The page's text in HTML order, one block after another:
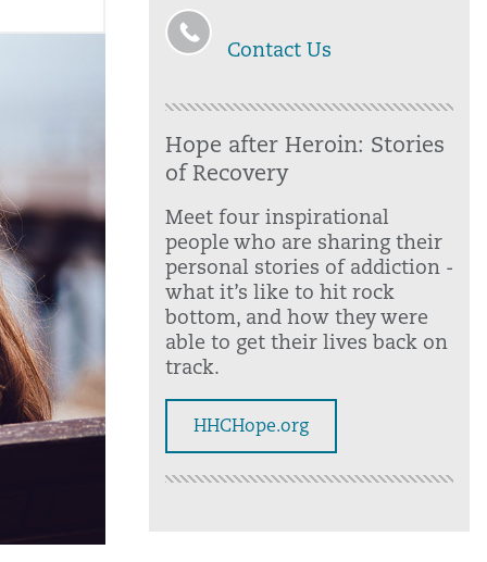
Contact Us
Hope after Heroin: Stories
of Recovery
Meet four inspirational
people who are sharing their
personal stories of addiction -
what it’s like to hit rock
bottom, and how they were
able to get their lives back on
track.
HHCHope.org